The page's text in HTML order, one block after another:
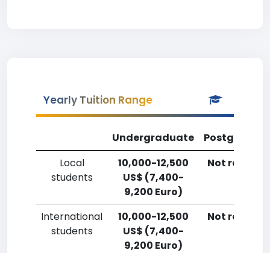
Yearly Tuition Range
Undergraduate
Local
students
10,000-12,500
US$ (7,400-
9,200 Euro)
Not
International
students
10,000-12,500
US$ (7,400-
9,200 Euro)
Not